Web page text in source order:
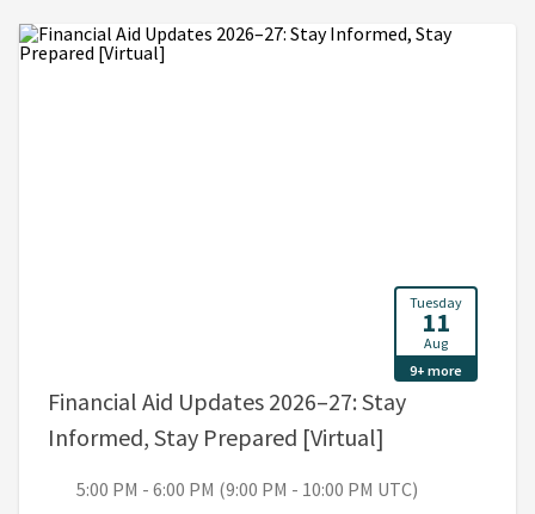
Tuesday
11
Aug
9+ more
Financial Aid Updates 2026–27: Stay
Informed, Stay Prepared [Virtual]
5:00 PM - 6:00 PM (9:00 PM - 10:00 PM UTC)